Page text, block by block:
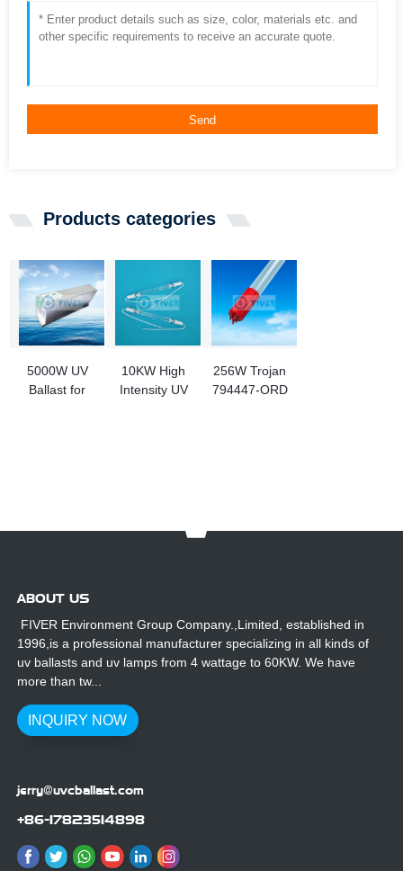
Send
Products categories
5000W UV
Ballast for
10KW High
Intensity UV
256W Trojan
794447-ORD
ABOUT US
FIVER Environment Group Company.,Limited, established in
1996,is a professional manufacturer specializing in all kinds of
uv ballasts and uv lamps from 4 wattage to 60KW. We have
more than tw...
INQUIRY NOW
jerry@uvcballast.com
+86-17823514898